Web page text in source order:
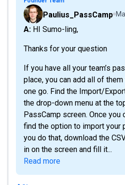
Paulius_PassCamp
A: HI Sumo-ling,
Thanks for your question
If you have all your team’s
place, you can add all of
one go. Find the Import/
the drop-down menu at the
PassCamp screen. Once you
find the option to import your
you do that, download the
in on the screen and fill it...
Read more